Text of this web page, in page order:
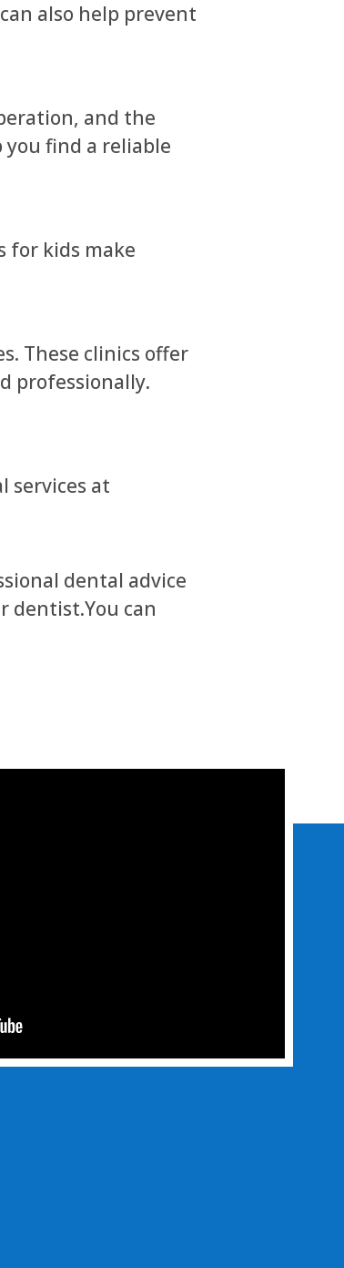
also help prevent
and the
you find a reliable
for kids make
These clinics offer
professionally.
services at
dental advice
dentist.You can